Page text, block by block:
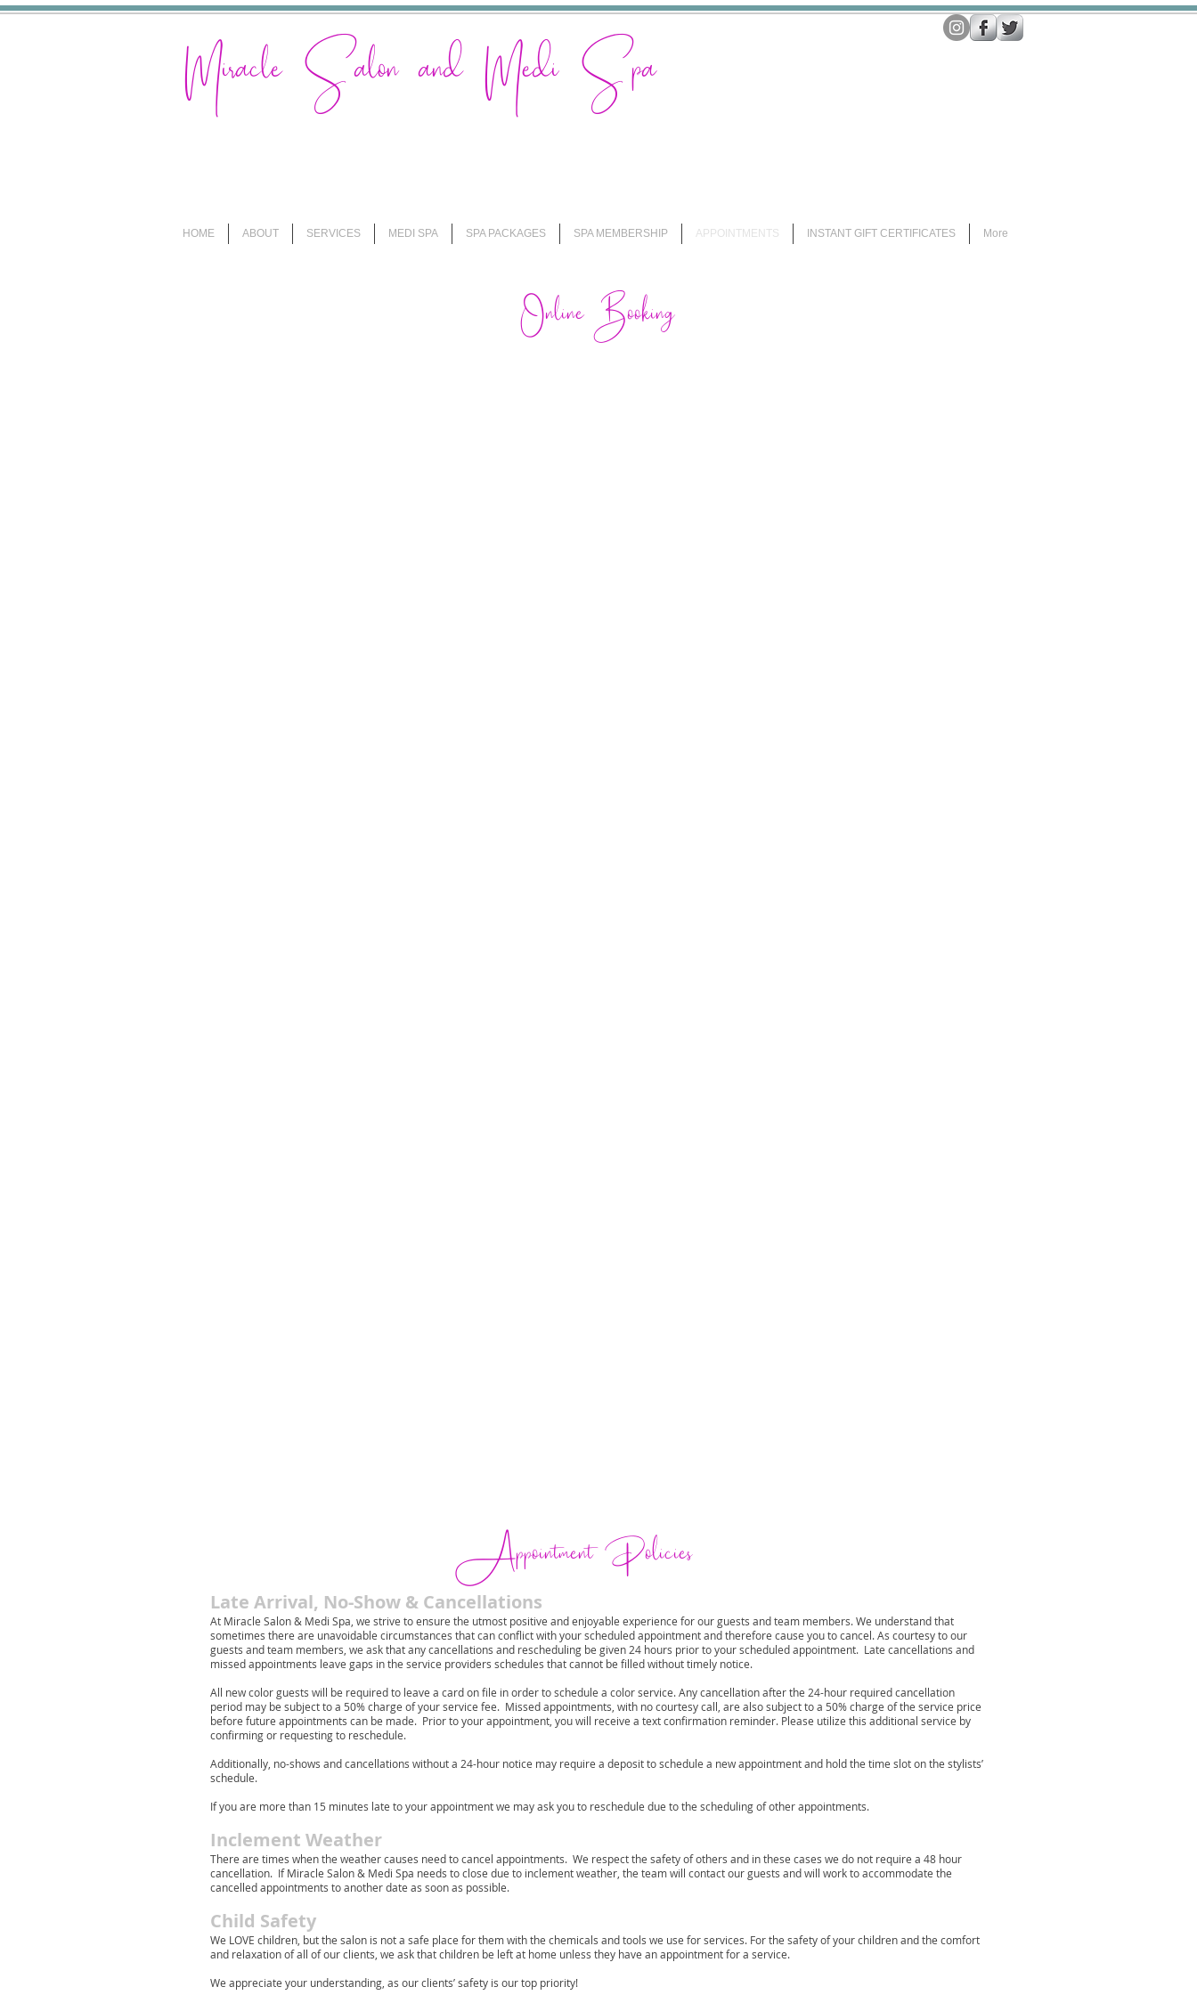
Miracle Salon and Medi Spa
HOME ABOUT SERVICES MEDI SPA SPA PACKAGES SPA MEMBERSHIP APPOINTMENTS INSTANT GIFT CERTIFICATES More
Online Booking
Appointment Policies
Late Arrival, No-Show & Cancellations
At Miracle Salon & Medi Spa, we strive to ensure the utmost positive and enjoyable experience for our guests and team members. We understand that
sometimes there are unavoidable circumstances that can conflict with your scheduled appointment and therefore cause you to cancel. As courtesy to our
guests and team members, we ask that any cancellations and rescheduling be given 24 hours prior to your scheduled appointment. Late cancellations and
missed appointments leave gaps in the service providers schedules that cannot be filled without timely notice.
All new color guests will be required to leave a card on file in order to schedule a color service. Any cancellation after the 24-hour required cancellation
period may be subject to a 50% charge of your service fee. Missed appointments, with no courtesy call, are also subject to a 50% charge of the service price
before future appointments can be made. Prior to your appointment, you will receive a text confirmation reminder. Please utilize this additional service by
confirming or requesting to reschedule.
Additionally, no-shows and cancellations without a 24-hour notice may require a deposit to schedule a new appointment and hold the time slot on the stylists’
schedule.
If you are more than 15 minutes late to your appointment we may ask you to reschedule due to the scheduling of other appointments.
Inclement Weather
There are times when the weather causes need to cancel appointments. We respect the safety of others and in these cases we do not require a 48 hour
cancellation. If Miracle Salon & Medi Spa needs to close due to inclement weather, the team will contact our guests and will work to accommodate the
cancelled appointments to another date as soon as possible.
Child Safety
We LOVE children, but the salon is not a safe place for them with the chemicals and tools we use for services. For the safety of your children and the comfort
and relaxation of all of our clients, we ask that children be left at home unless they have an appointment for a service.
We appreciate your understanding, as our clients’ safety is our top priority!